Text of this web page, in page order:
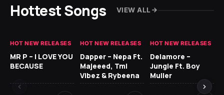
Hottest Songs VIEW ALL
HOT NEW RELEASES
MR P – I LOVE YOU
BECAUSE
HOT NEW RELEASES
Dapper – Nepa Ft.
Majeeed, Tml
Vibez & Rybeena
HOT NEW RELEASES
Delamore –
Jungle Ft. Boy
Muller